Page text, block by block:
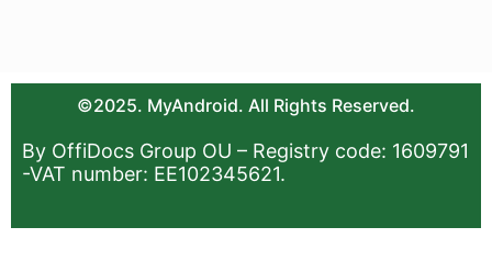
©2025. MyAndroid. All Rights Reserved.
By OffiDocs Group OU – Registry code: 1609791
-VAT number: EE102345621.